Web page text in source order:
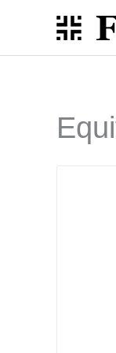
content